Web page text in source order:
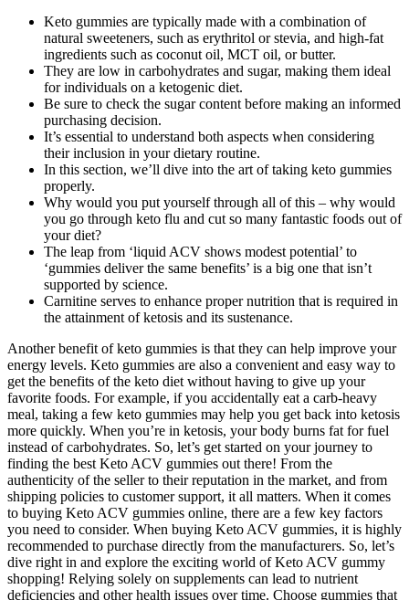
Keto gummies are typically made with a combination of
natural sweeteners, such as erythritol or stevia, and high-fat
ingredients such as coconut oil, MCT oil, or butter.
They are low in carbohydrates and sugar, making them ideal
for individuals on a ketogenic diet.
Be sure to check the sugar content before making an informed
purchasing decision.
It’s essential to understand both aspects when considering
their inclusion in your dietary routine.
In this section, we’ll dive into the art of taking keto gummies
properly.
Why would you put yourself through all of this – why would
you go through keto flu and cut so many fantastic foods out of
your diet?
The leap from ‘liquid ACV shows modest potential’ to
‘gummies deliver the same benefits’ is a big one that isn’t
supported by science.
Carnitine serves to enhance proper nutrition that is required in
the attainment of ketosis and its sustenance.
Another benefit of keto gummies is that they can help improve your
energy levels. Keto gummies are also a convenient and easy way to
get the benefits of the keto diet without having to give up your
favorite foods. For example, if you accidentally eat a carb-heavy
meal, taking a few keto gummies may help you get back into ketosis
more quickly. When you’re in ketosis, your body burns fat for fuel
instead of carbohydrates. So, let’s get started on your journey to
finding the best Keto ACV gummies out there! From the
authenticity of the seller to their reputation in the market, and from
shipping policies to customer support, it all matters. When it comes
to buying Keto ACV gummies online, there are a few key factors
you need to consider. When buying Keto ACV gummies, it is highly
recommended to purchase directly from the manufacturers. So, let’s
dive right in and explore the exciting world of Keto ACV gummy
shopping! Relying solely on supplements can lead to nutrient
deficiencies and other health issues over time. Choose gummies that